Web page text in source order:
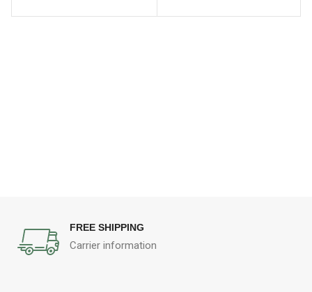
FREE SHIPPING
Carrier information